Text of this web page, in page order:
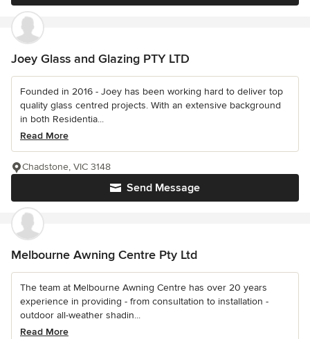
Joey Glass and Glazing PTY LTD
Founded in 2016 - Joey has been working hard to deliver top
quality glass centred projects. With an extensive background
in both Residentia...
Read More
Send Message
Chadstone, VIC 3148
Melbourne Awning Centre Pty Ltd
The team at Melbourne Awning Centre has over 20 years
experience in providing - from consultation to installation -
outdoor all-weather shadin...
Read More